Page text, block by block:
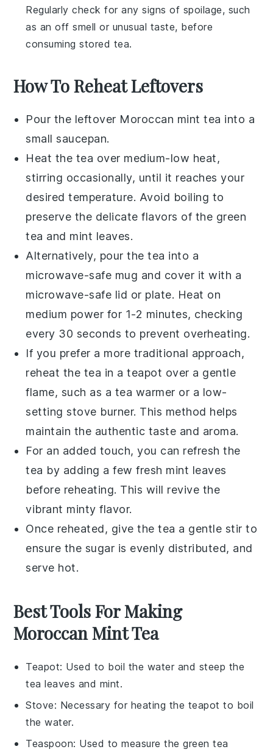
Regularly check for any signs of spoilage, such
as an off smell or unusual taste, before
consuming stored tea.
How To Reheat Leftovers
Pour the leftover Moroccan mint tea into a
small saucepan.
Heat the tea over medium-low heat,
stirring occasionally, until it reaches your
desired temperature. Avoid boiling to
preserve the delicate flavors of the green
tea and mint leaves.
Alternatively, pour the tea into a
microwave-safe mug and cover it with a
microwave-safe lid or plate. Heat on
medium power for 1-2 minutes, checking
every 30 seconds to prevent overheating.
If you prefer a more traditional approach,
reheat the tea in ateapot over a gentle
flame, such as a tea warmer or a low-
setting stove burner. This method helps
maintain the authentic taste and aroma.
For an added touch, you can refresh the
tea by adding a few fresh mint leaves
before reheating. This will revive the
vibrant minty flavor.
Once reheated, give the tea a gentle stir to
ensure the sugar is evenly distributed, and
serve hot.
Best Tools For Making
Moroccan Mint Tea
Teapot: Used to boil the water and steep the
tea leaves and mint.
Stove: Necessary for heating the teapot to boil
the water.
Teaspoon: Used to measure the green tea